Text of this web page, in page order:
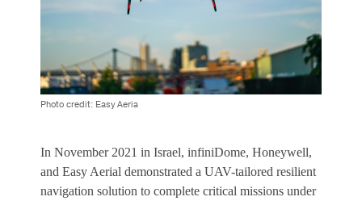
Photo credit: Easy Aeria
In November 2021 in Israel, infiniDome, Honeywell,
and Easy Aerial demonstrated a UAV-tailored resilient
navigation solution to complete critical missions under